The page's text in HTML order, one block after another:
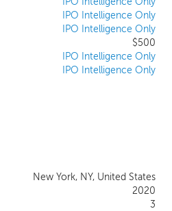
complex financial and strategic
clients. Lazard focuses primarily on
financial advisory and asset
serves a diverse set of clients
including corporations,
Lazard currently operates
throughout North America,
we will be able to leverage
network of relationships to
and consummate our initial business
IPO Intelligence Only
IPO Intelligence Only
$500
IPO Intelligence Only
IPO Intelligence Only
New York, NY, United States
2020
3